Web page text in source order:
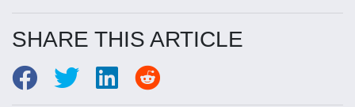
SHARE THIS ARTICLE